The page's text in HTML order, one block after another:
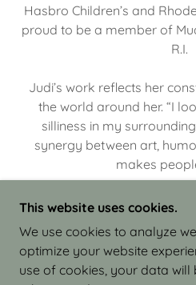
Hasbro Children’s and
proud to be a member of
R.I.
Judi’s work reflects her
the world around her. “I
silliness in my
synergy between art,
makes
COPYRIGHT © 2026 JUDI
CLAY - ALL
This website uses cookies.
We use cookies to analyze
optimize your website
use of cookies, your data